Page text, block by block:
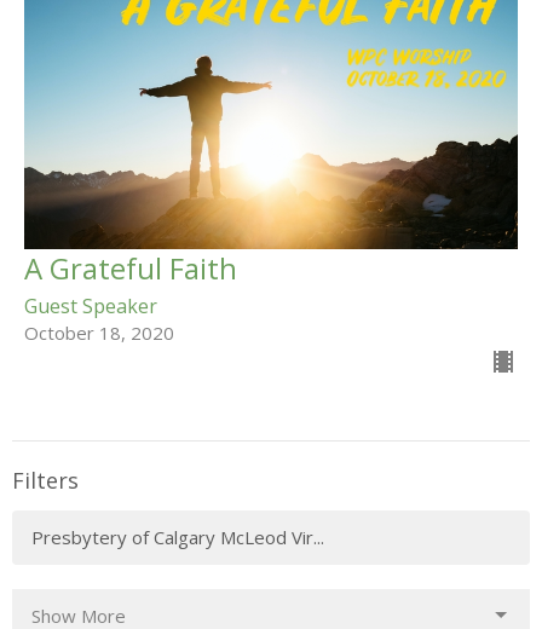
A Grateful Faith
Guest Speaker
October 18, 2020
Filters
Presbytery of Calgary McLeod Vir...
Show More